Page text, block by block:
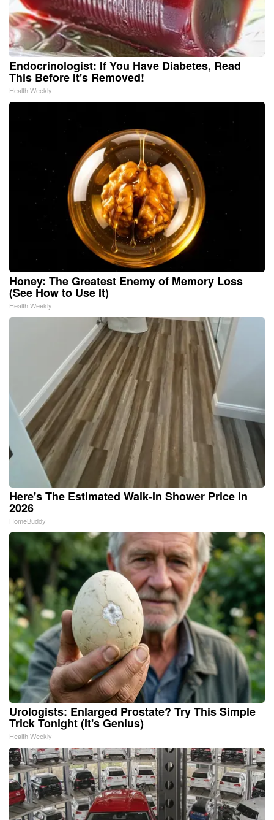
Endocrinologist: If You Have Diabetes, Read
This Before It's Removed!
Health Weekly
Honey: The Greatest Enemy of Memory Loss
(See How to Use It)
Health Weekly
Here's The Estimated Walk-In Shower Price in
2026
HomeBuddy
Urologists: Enlarged Prostate? Try This Simple
Trick Tonight (It's Genius)
Health Weekly